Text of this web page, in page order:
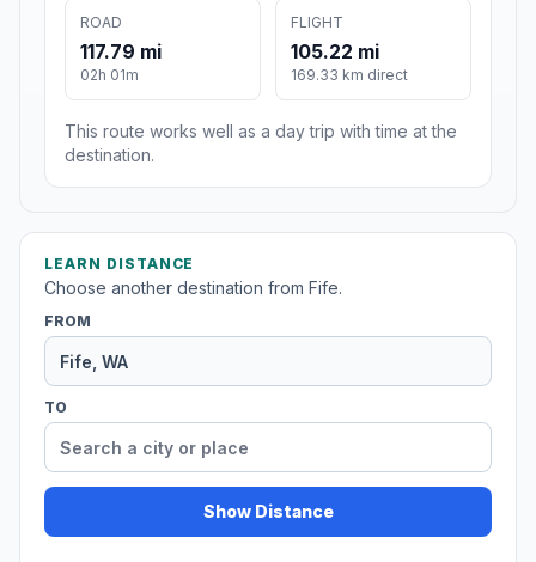
ROAD
117.79 mi
02h 01m
FLIGHT
105.22 mi
169.33 km direct
This route works well as a day trip with time at the
destination.
LEARN DISTANCE
Choose another destination from Fife.
FROM
TO
Show Distance